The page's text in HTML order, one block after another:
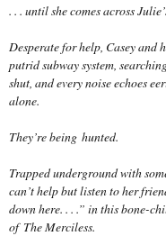
. . . until she comes across
Desperate for help, Casey and
putrid subway system,
shut, and every noise echoes
alone.
They’re being hunted.
Trapped underground with
can’t help but listen to her
down here. . . .” in this bone-
of The Merciless.